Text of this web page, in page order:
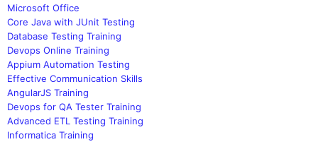
Microsoft Office
Core Java with JUnit Testing
Database Testing Training
Devops Online Training
Appium Automation Testing
Effective Communication Skills
AngularJS Training
Devops for QA Tester Training
Advanced ETL Testing Training
Informatica Training